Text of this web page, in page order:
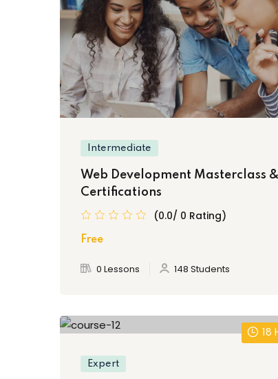
Intermediate
Web Development Masterclass &
Certifications
(0.0/ 0 Rating)
Free
0 Lessons 148 Students
18
Expert